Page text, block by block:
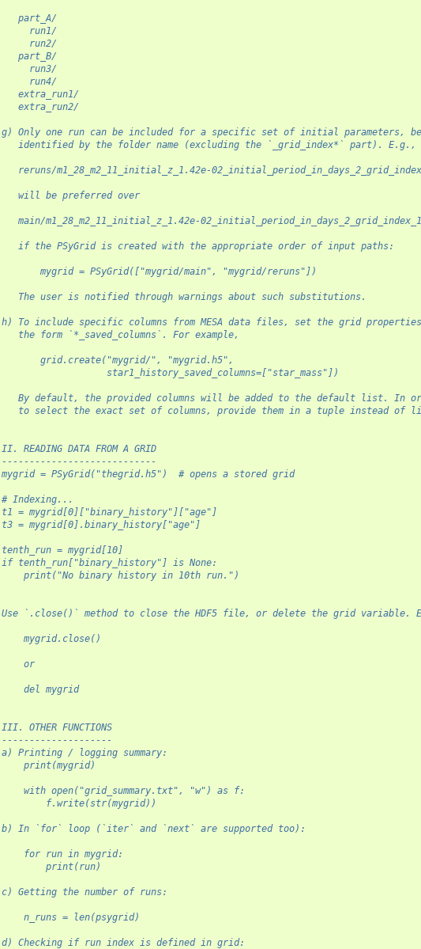
   part_A/
     run1/
     run2/
   part_B/
     run3/
     run4/
   extra_run1/
   extra_run2/
g) Only one run can be included for a specific set of initial parameters,
   identified by the folder name (excluding the `_grid_index*` part). E.g.,
reruns/m1_28_m2_11_initial_z_1.42e-
   will be preferred over
main/m1_28_m2_11_initial_z_1.42e-
   if the PSyGrid is created with the appropriate order of input paths:
       mygrid = PSyGrid(["mygrid/main", "mygrid/reruns"])
   The user is notified through warnings about such substitutions.
h) To include specific columns from MESA data files, set the grid
   the form `*_saved_columns`. For example,
       grid.create("mygrid/", "mygrid.h5",
                   star1_history_saved_columns=["star_mass"])
By default, the provided columns will be added to the default list. In
to select the exact set of columns, provide them in a tuple instead of
II. READING DATA FROM A GRID
----------------------------
mygrid = PSyGrid("thegrid.h5")  # opens a stored grid
# Indexing...
t1 = mygrid[0]["binary_history"]["age"]
t3 = mygrid[0].binary_history["age"]
tenth_run = mygrid[10]
if tenth_run["binary_history"] is None:
    print("No binary history in 10th run.")
Use `.close()` method to close the HDF5 file, or delete the grid variable.
    mygrid.close()
    or
    del mygrid
III. OTHER FUNCTIONS
--------------------
a) Printing / logging summary:
    print(mygrid)
    with open("grid_summary.txt", "w") as f:
        f.write(str(mygrid))
b) In `for` loop (`iter` and `next` are supported too):
    for run in mygrid:
        print(run)
c) Getting the number of runs:
    n_runs = len(psygrid)
d) Checking if run index is defined in grid: